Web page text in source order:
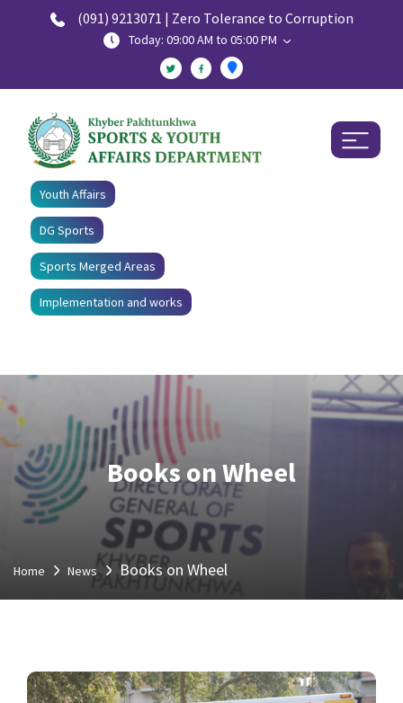
(091) 9213071 | Zero Tolerance to Corruption
Today: 09:00 AM to 05:00 PM
Youth Affairs
DG Sports
Sports Merged Areas
Implementation and works
Books on Wheel
Home News Books on Wheel